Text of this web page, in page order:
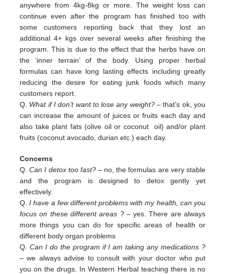
anywhere from 4kg-8kg or more. The weight loss can
continue even after the program has finished too with
some customers reporting back that they lost an
additional 4+ kgs over several weeks after finishing the
program. This is due to the effect that the herbs have on
the ‘inner terrain’ of the body. Using proper herbal
formulas can have long lasting effects including greatly
reducing the desire for eating junk foods which many
customers report.
Q. What if I don’t want to lose any weight?– that’s ok, you
can increase the amount of juices or fruits each day and
also take plant fats (olive oil or coconut oil) and/or plant
fruits (coconut avocado, durian etc.) each day.
Concerns
Q.Can I detox too fast? – no, the formulas are very stable
and the program is designed to detox gently yet
effectively.
Q. I have a few different problems with my health, can you
focus on these different areas ?– yes. There are always
morethings you can do for specific areas of health or
different body organ problems
Q. Can I do the program if I am taking any medications ?
– we always advise to consult with your doctor who put
you on the drugs. In Western Herbal teaching there is no